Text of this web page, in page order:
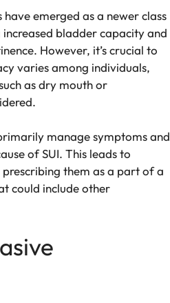
emerged as a newer class
bladder capacity and
However, it’s crucial to
varies among individuals,
as dry mouth or
manage symptoms and
of SUI. This leads to
them as a part of a
could include other